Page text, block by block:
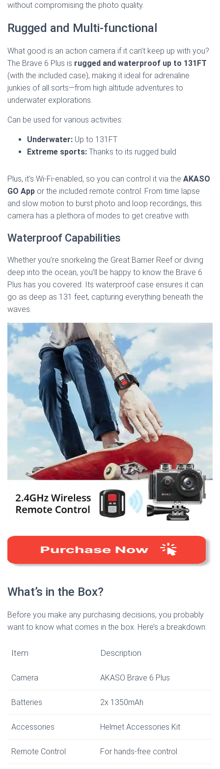
without compromising the photo quality.
Rugged and Multi-functional
What good is an action camera if it can’t keep up with you?
The Brave 6 Plus is rugged and waterproof up to 131FT
(with the included case), making it ideal for adrenaline
junkies of all sorts—from high altitude adventures to
underwater explorations.
Can be used for various activities:
Underwater: Up to 131FT
Extreme sports: Thanks to its rugged build
Plus, it’s Wi-Fi-enabled, so you can control it via the AKASO
GO App or the included remote control. From time lapse
and slow motion to burst photo and loop recordings, this
camera has a plethora of modes to get creative with.
Waterproof Capabilities
Whether you’re snorkeling the Great Barrier Reef or diving
deep into the ocean, you’ll be happy to know the Brave 6
Plus has you covered. Its waterproof case ensures it can
go as deep as 131 feet, capturing everything beneath the
waves.
What’s in the Box?
Before you make any purchasing decisions, you probably
want to know what comes in the box. Here’s a breakdown:
Item Description
Camera AKASO Brave 6 Plus
Batteries 2x 1350mAh
Accessories Helmet Accessories Kit
Remote Control For hands-free control